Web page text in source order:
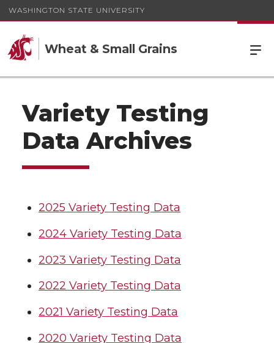
WASHINGTON STATE UNIVERSITY
Wheat & Small Grains
Variety Testing
Data Archives
2025 Variety Testing Data
2024 Variety Testing Data
2023 Variety Testing Data
2022 Variety Testing Data
2021 Variety Testing Data
2020 Variety Testing Data